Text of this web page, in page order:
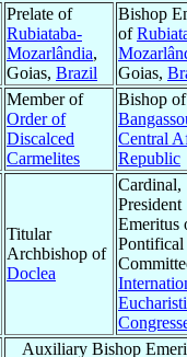
Prelate of
Rubiataba-
Mozarlândia,
Goias, Brazil
Bishop
of
Goias,
Member of
Order of
Discalced
Carmelites
Bishop of
Central
Republic
Titular
Archbishop of
Doclea
Cardinal,
President
Emeritus
Pontifical
Auxiliary Bishop